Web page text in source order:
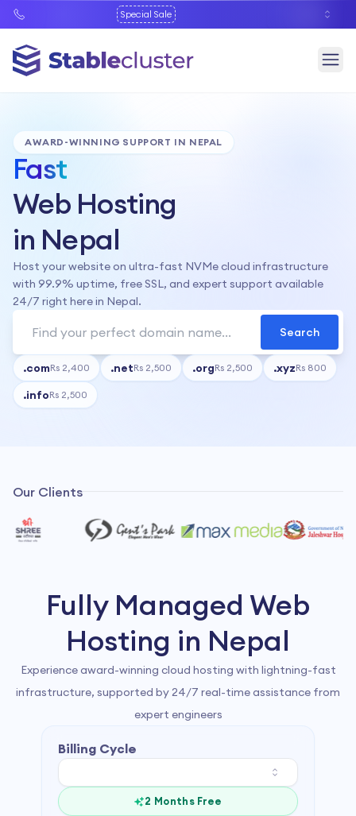
Special Sale
AWARD-WINNING SUPPORT IN NEPAL
Fast
Web Hosting
in Nepal
Host your website on ultra-fast NVMe cloud infrastructure
with 99.9% uptime, free SSL, and expert support available
24/7 right here in Nepal.
Search
.comRs 2,400 .netRs 2,500 .orgRs 2,500 .xyzRs 800
.infoRs 2,500
Our Clients
Fully Managed Web
Hosting in Nepal
Experience award-winning cloud hosting with lightning-fast
infrastructure, supported by 24/7 real-time assistance from
expert engineers
Billing Cycle
2 Months Free